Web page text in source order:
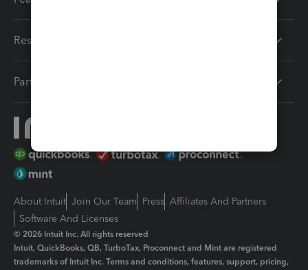
Resources
Partners
About Intuit Join Our Team Press Affiliates And Partners
Software And Licenses
© 2026 Intuit Inc. All rights reserved
Intuit, QuickBooks, QB, TurboTax, Proconnect and Mint are registered
trademarks of Intuit Inc. Terms and conditions, features, support, pricing,